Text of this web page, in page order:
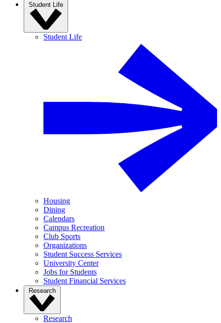
Student Life
Student Life
Housing
Dining
Calendars
Campus Recreation
Club Sports
Organizations
Student Success Services
University Center
Jobs for Students
Student Financial Services
Research
Research